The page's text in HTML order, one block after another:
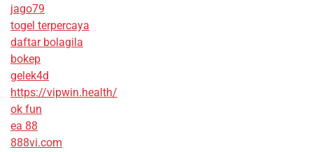
jago79
togel terpercaya
daftar bolagila
bokep
gelek4d
https://vipwin.health/
ok fun
ea 88
888vi.com